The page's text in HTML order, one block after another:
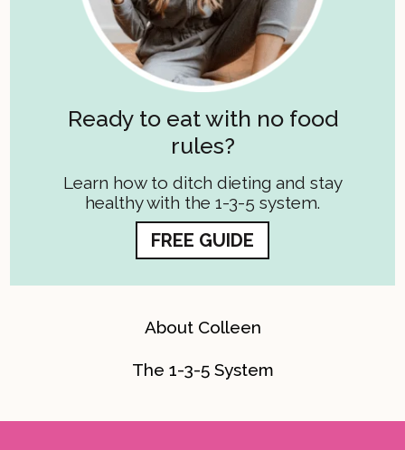
Ready to eat with no food
rules?
Learn how to ditch dieting and stay
healthy with the 1-3-5 system.
FREE GUIDE
About Colleen
The 1-3-5 System